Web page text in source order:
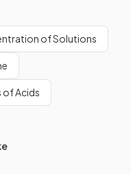
of Solutions
of Acids